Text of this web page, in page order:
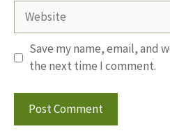
Website
Save my name, email, and
the next time I comment.